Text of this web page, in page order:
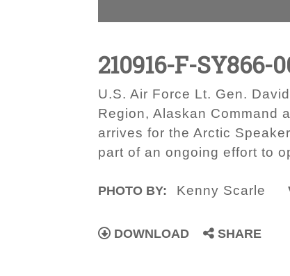
210916-F-SY866-
U.S. Air Force Lt. Gen.
Region, Alaskan Command
arrives for the Arctic
part of an ongoing effort to
PHOTO BY: Kenny Scarle
DOWNLOAD SHARE